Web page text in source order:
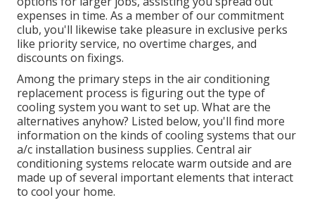
expenses in time. As a member of our commitment
club, you'll likewise take pleasure in exclusive perks
like priority service, no overtime charges, and
discounts on fixings.
Among the primary steps in the air conditioning
replacement process is figuring out the type of
cooling system you want to set up. What are the
alternatives anyhow? Listed below, you'll find more
information on the kinds of cooling systems that our
a/c installation business supplies. Central air
conditioning systems relocate warm outside and are
made up of several important elements that interact
to cool your home.